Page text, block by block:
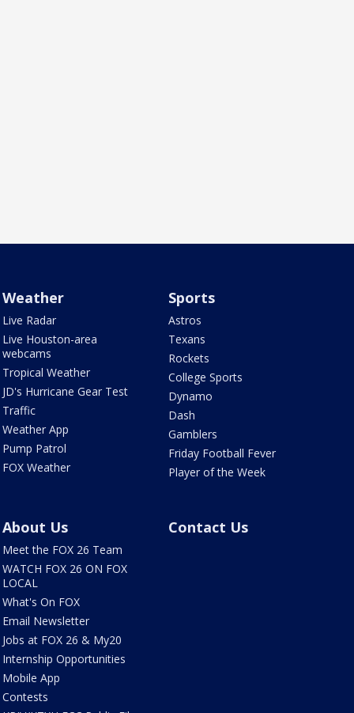
Weather
Live Radar
Live Houston-area
webcams
Tropical Weather
JD's Hurricane Gear Test
Traffic
Weather App
Pump Patrol
FOX Weather
Sports
Astros
Texans
Rockets
College Sports
Dynamo
Dash
Gamblers
Friday Football Fever
Player of the Week
About Us
Meet the FOX 26 Team
WATCH FOX 26 ON FOX
LOCAL
What's On FOX
Email Newsletter
Jobs at FOX 26 & My20
Internship Opportunities
Mobile App
Contests
Contact Us